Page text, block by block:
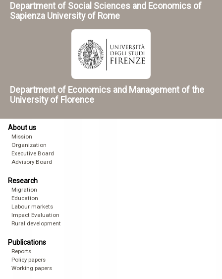
Department of Social Sciences and Economics of
Sapienza University of Rome
Department of Economics and Management of the
University of Florence
About us
Mission
Organization
Executive Board
Advisory Board
Research
Migration
Education
Labour markets
Impact Evaluation
Rural development
Publications
Reports
Policy papers
Working papers